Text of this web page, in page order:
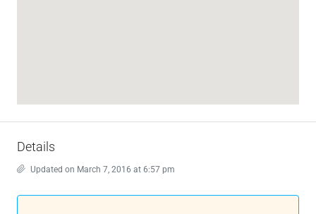
Details
Updated on March 7, 2016 at 6:57 pm